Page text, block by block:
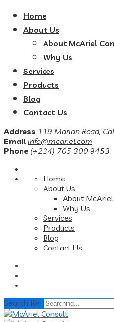
Home
About Us
About McAriel
Why Us
Services
Products
Blog
Contact Us
Address 119 Marian Road,
Email info@mcariel.com
Phone (+234) 705 300 9453
Home
About Us
About
Why Us
Services
Products
Blog
Contact Us
Search for: